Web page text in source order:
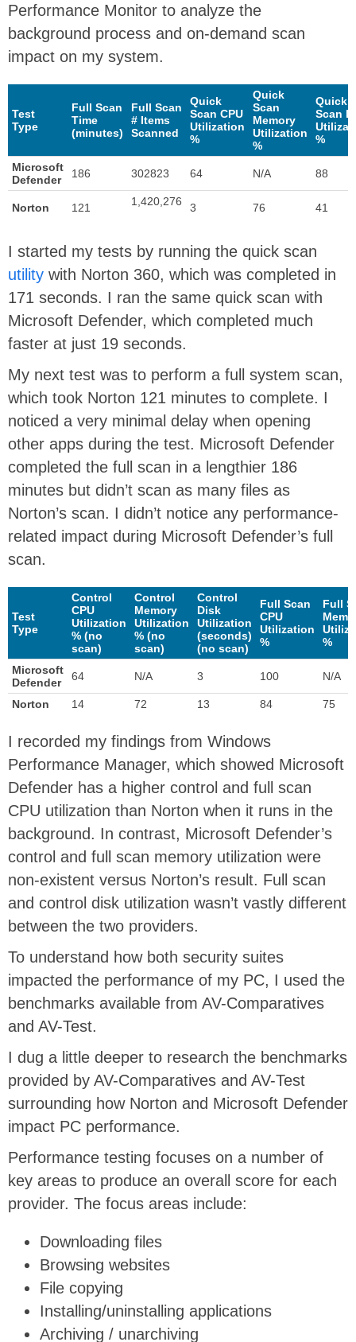
Performance Monitor to analyze the
background process and on-demand scan
impact on my system.
Test
Type
Full Scan
Time
(minutes)
Full Scan
# Items
Scanned
Quick
Scan CPU
Utilization
%
Quick
Scan
Memory
Utilization
%
Quick
Scan
%
Microsoft
Defender
186 302823 64 N/A 88
Norton 121 1,420,276 3 76 41
I started my tests by running the quick scan
utility with Norton 360, which was completed in
171 seconds. I ran the same quick scan with
Microsoft Defender, which completed much
faster at just 19 seconds.
My next test was to perform a full system scan,
which took Norton 121 minutes to complete. I
noticed a very minimal delay when opening
other apps during the test. Microsoft Defender
completed the full scan in a lengthier 186
minutes but didn’t scan as many files as
Norton’s scan. I didn’t notice any performance-
related impact during Microsoft Defender’s full
scan.
Test
Type
Control
CPU
Utilization
% (no
scan)
Control
Memory
Utilization
% (no
scan)
Control
Disk
Utilization
(seconds)
(no scan)
Full Scan
CPU
Utilization
%
Full
%
Microsoft
Defender
64 N/A 3 100 N/A
Norton 14 72 13 84 75
I recorded my findings from Windows
Performance Manager, which showed Microsoft
Defender has a higher control and full scan
CPU utilization than Norton when it runs in the
background. In contrast, Microsoft Defender’s
control and full scan memory utilization were
non-existent versus Norton’s result. Full scan
and control disk utilization wasn’t vastly different
between the two providers.
To understand how both security suites
impacted the performance of my PC, I used the
benchmarks available from AV-Comparatives
and AV-Test.
I dug a little deeper to research the benchmarks
provided by AV-Comparatives and AV-Test
surrounding how Norton and Microsoft Defender
impact PC performance.
Performance testing focuses on a number of
key areas to produce an overall score for each
provider. The focus areas include:
Downloading files
Browsing websites
File copying
Installing/uninstalling applications
Archiving / unarchiving